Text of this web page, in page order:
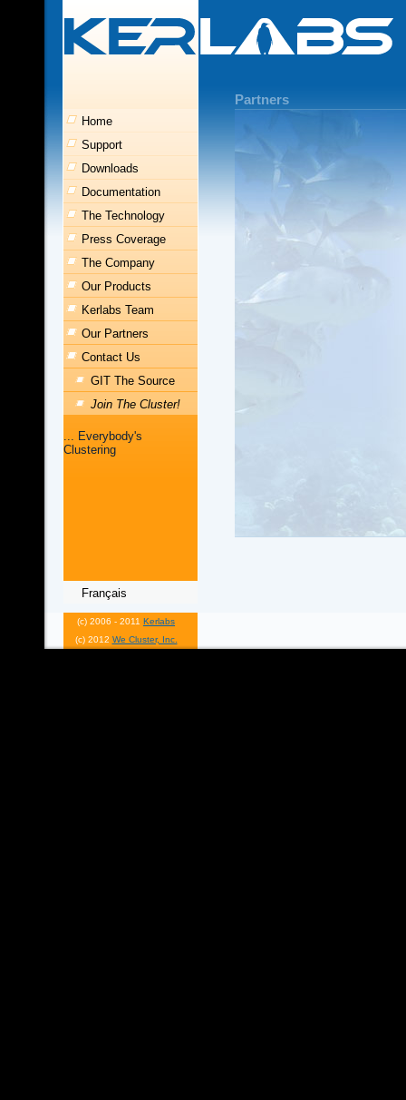
Home
Support
Downloads
Documentation
The Technology
Press Coverage
The Company
Our Products
Kerlabs Team
Our Partners
Contact Us
GIT The Source
Join The Cluster!
... Everybody's
Clustering
Partners
Français
(c) 2006 - 2011 Kerlabs
(c) 2012 We Cluster, Inc.